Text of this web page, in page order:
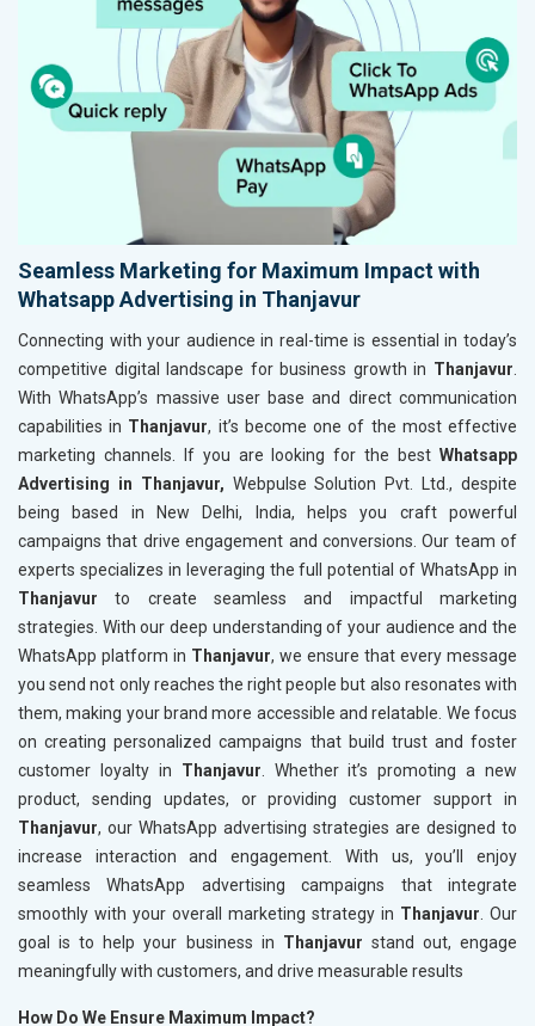
Seamless Marketing for Maximum Impact with
Whatsapp Advertising in Thanjavur
Connecting with your audience in real-time is essential in today’s
competitive digital landscape for business growth in Thanjavur
With WhatsApp’s massive user base and direct communication
capabilities in Thanjavur, it’s become one of the most effective
marketing channels. If you are looking for the best Whatsapp
Advertising in Thanjavur, Webpulse Solution Pvt. Ltd., despite
being based in New Delhi, India, helps you craft powerful
campaigns that drive engagement and conversions. Our team of
experts specializes in leveraging the full potential of WhatsApp in
Thanjavurto create seamless and impactful marketing
strategies. With our deep understanding of your audience and the
WhatsApp platform in Thanjavur, we ensure that every message
you send not only reaches the right people but also resonates with
them, making your brand more accessible and relatable. We focus
on creating personalized campaigns that build trust and foster
customer loyalty in Thanjavur . Whether it’s promoting a new
product, sending updates, or providing customer support in
Thanjavur, our WhatsApp advertising strategies are designed to
increase interaction and engagement. With us, you’ll enjoy
seamless WhatsApp advertising campaigns that integrate
smoothly with your overall marketing strategy in Thanjavur . Our
goal is to help your business in Thanjavur stand out, engage
meaningfully with customers, and drive measurable results
How Do We Ensure Maximum Impact?